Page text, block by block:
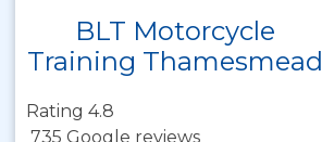
BLT Motorcycle
Training Thamesmead
Rating 4.8
735 Google reviews